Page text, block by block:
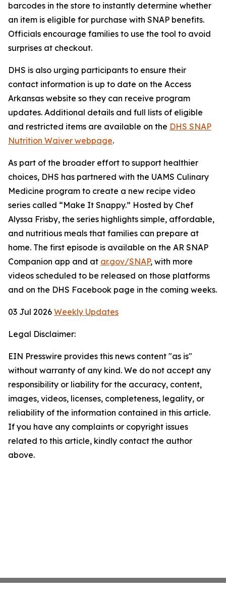
barcodes in the store to instantly determine whether
an item is eligible for purchase with SNAP benefits.
Officials encourage families to use the tool to avoid
surprises at checkout.
DHS is also urging participants to ensure their
contact information is up to date on the Access
Arkansas website so they can receive program
updates. Additional details and full lists of eligible
and restricted items are available on the DHS SNAP
Nutrition Waiver webpage.
As part of the broader effort to support healthier
choices, DHS has partnered with the UAMS Culinary
Medicine program to create a new recipe video
series called “Make It Snappy.” Hosted by Chef
Alyssa Frisby, the series highlights simple, affordable,
and nutritious meals that families can prepare at
home. The first episode is available on the AR SNAP
Companion app and at ar.gov/SNAP, with more
videos scheduled to be released on those platforms
and on the DHS Facebook page in the coming weeks.
03 Jul 2026 Weekly Updates
Legal Disclaimer:
EIN Presswire provides this news content "as is"
without warranty of any kind. We do not accept any
responsibility or liability for the accuracy, content,
images, videos, licenses, completeness, legality, or
reliability of the information contained in this article.
If you have any complaints or copyright issues
related to this article, kindly contact the author
above.